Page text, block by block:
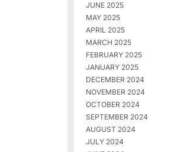
JUNE 2025
MAY 2025
APRIL 2025
MARCH 2025
FEBRUARY 2025
JANUARY 2025
DECEMBER 2024
NOVEMBER 2024
OCTOBER 2024
SEPTEMBER 2024
AUGUST 2024
JULY 2024